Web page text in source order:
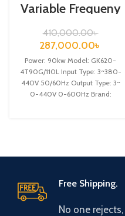
Variable Frequeny
Drive| 90kw,
440VA| Gtake
Inverter| VFD
410,000.00৳
287,000.00৳
Power: 90kw Model: GK620-
4T90G/110L Input Type: 3~380-
440V 50/60Hz Output Type: 3~
0-440V 0-600Hz Brand:
Free Shipping.
No one